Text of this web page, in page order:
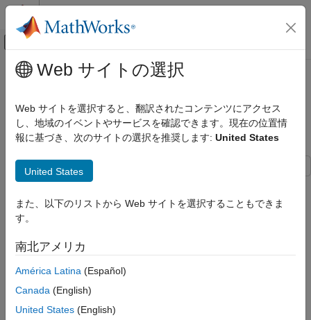
コンテンツへスキップ
オフキャンバス ナビゲーション メ
ドキュメンテーションのホーム
FPGA、ASIC、および SoC 開発
HDL Coder
Model and Architecture Design
HDL Coder
Deployment
FPGA Floating-Point Libraries
Design Model by Using HDL Coder Native
Floating Point and Intel Hard Floating Point
メインコンテンツ
Design Model by Using HDL Coder
Native Floating Point and Intel Hard
Floating Point
This example shows how to create a model design that uses
both HDL Coder™ native floating-point (NFP) and Intel® hard
floating-point (HFP) IP. Using the NFP and HFP blocks together
complex models, this mixed design allows you to have bigger
design into the FPGA fabric.
Generate HDL Code for Model with NFP Library
1. Set the synthesis tool path by using the function
Web サイトの選択
Web サイトを選択すると、翻訳されたコンテンツにアクセス
し、地域のイベントやサービスを確認できます。現在の位置情
報に基づき、次のサイトの選択を推奨します: United States
United States
また、以下のリストから Web サイトを選択することもできま
す。
南北アメリカ
América Latina (Español)
Canada (English)
United States (English)